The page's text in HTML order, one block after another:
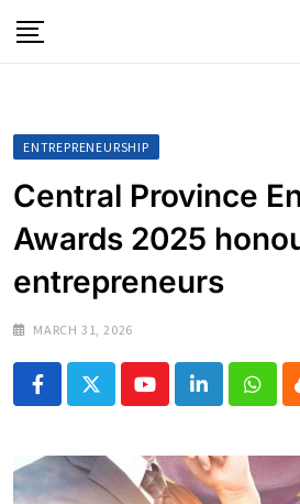
to
ENTREPRENEURSHIP
Central Province
Awards 2025
entrepreneurs
MARCH 31, 2026
YoutubeLinkedIn